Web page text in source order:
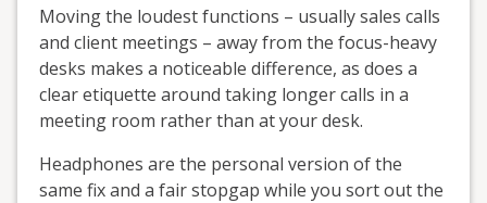
Moving the loudest functions – usually sales calls
and client meetings – away from the focus-heavy
desks makes a noticeable difference, as does a
clear etiquette around taking longer calls in a
meeting room rather than at your desk.
Headphones are the personal version of the
same fix and a fair stopgap while you sort out the